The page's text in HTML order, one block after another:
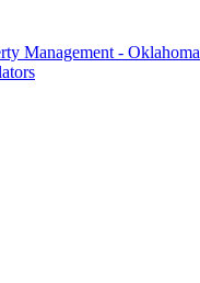
Management - Oklahoma